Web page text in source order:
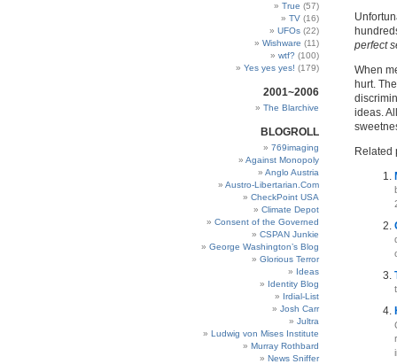
True (57)
TV (16)
UFOs (22)
Wishware (11)
wtf? (100)
Yes yes yes! (179)
2001~2006
The Blarchive
BLOGROLL
769imaging
Against Monopoly
Anglo Austria
Austro-Libertarian.Com
CheckPoint USA
Climate Depot
Consent of the Governed
CSPAN Junkie
George Washington’s Blog
Glorious Terror
Ideas
Identity Blog
Irdial-List
Josh Carr
Jultra
Ludwig von Mises Institute
Murray Rothbard
News Sniffer
perfect
When
hurt.
ideas.
Related